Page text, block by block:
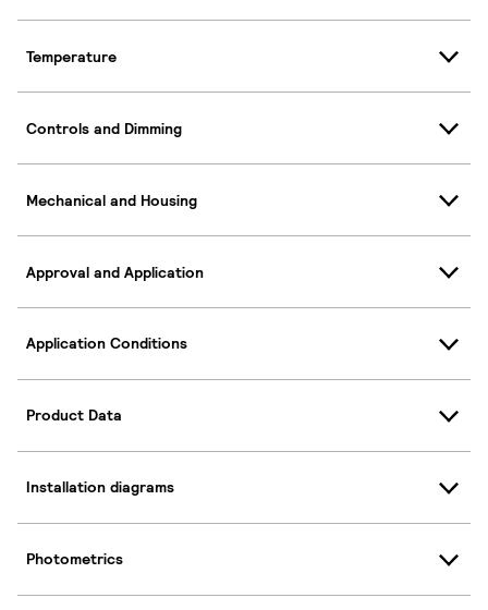
Temperature
Controls and Dimming
Mechanical and Housing
Approval and Application
Application Conditions
Product Data
Installation diagrams
Photometrics